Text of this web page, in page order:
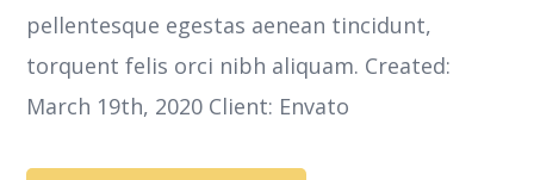
pellentesque egestas aenean tincidunt,
torquent felis orci nibh aliquam. Created:
March 19th, 2020 Client: Envato